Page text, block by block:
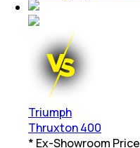
Triumph
Thruxton 400
* Ex-Showroom Price